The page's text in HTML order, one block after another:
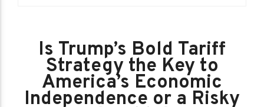
Is Trump’s Bold Tariff
Strategy the Key to
America’s Economic
Independence or a Risky